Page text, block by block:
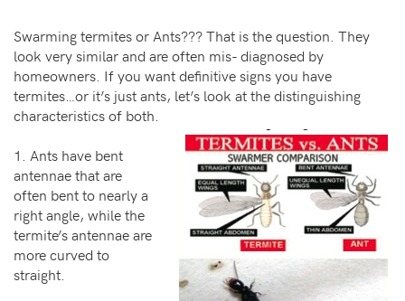
Swarming termites or Ants??? That is the question. They
look very similar and are often mis- diagnosed by
homeowners. If you want definitive signs you have
termites…or it’s just ants, let’s look at the distinguishing
characteristics of both.
1. Ants have bent
antennae that are
often bent to nearly a
right angle, while the
termite’s antennae are
more curved to
straight.